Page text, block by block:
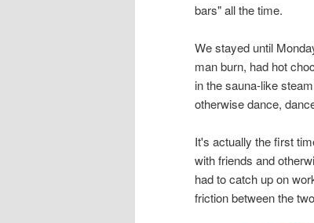
bars" all the time.
We stayed until
man burn, had hot
in the sauna-like
otherwise dance,
It's actually the first
with friends and
had to catch up on
friction between the